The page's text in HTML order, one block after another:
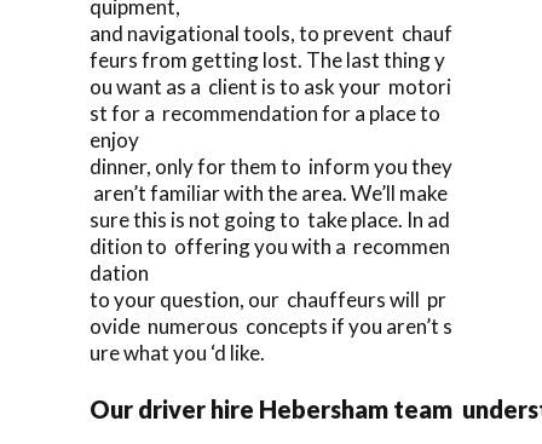
quipment,
and navigational tools, to prevent chauf
feurs from getting lost. The last thing y
ou want as a client is to ask your motori
st for a recommendation for a place to
enjoy
dinner, only for them to inform you they
aren’t familiar with the area. We’ll make
sure this is not going to take place. In ad
dition to offering you with a recommen
dation
to your question, our chauffeurs will pr
ovide numerous concepts if you aren’t s
ure what you ‘d like.
Our driver hire Hebersham team